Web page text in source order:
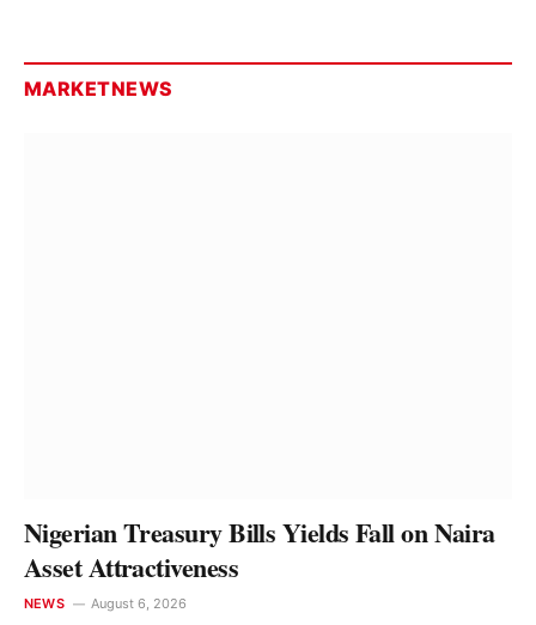
MARKETNEWS
Nigerian Treasury Bills Yields Fall on Naira
Asset Attractiveness
NEWS August 6, 2026